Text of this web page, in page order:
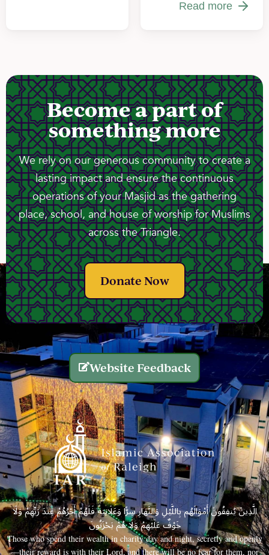
Read more
Become a part of
something more
We rely on our generous community to create a
lasting impact and ensure the continuous
operations of your Masjid as the gathering
place, school, and house of worship for Muslims
across the Triangle.
Donate Now
Website Feedback
الَّذِينَ يُنفِقُونَ أَمْوَالَهُم بِاللَّيْلِ وَالنَّهَارِ سِرًّا وَعَلَانِيَةً فَلَهُمْ أَجْرُهُمْ عِندَ رَبِّهِمْ وَلَا
خَوْفٌ عَلَيْهِمْ وَلَا هُمْ يَحْزَنُونَ
Those who spend their wealth in charity day and night, secretly and openly
—their reward is with their Lord, and there will be no fear for them, nor